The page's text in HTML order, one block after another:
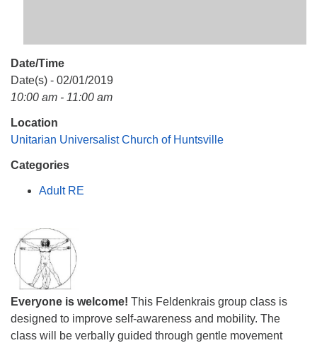
Date/Time
Date(s) - 02/01/2019
10:00 am - 11:00 am
Location
Unitarian Universalist Church of Huntsville
Categories
Adult RE
Everyone is welcome! This Feldenkrais group class is
designed to improve self-awareness and mobility. The
class will be verbally guided through gentle movement